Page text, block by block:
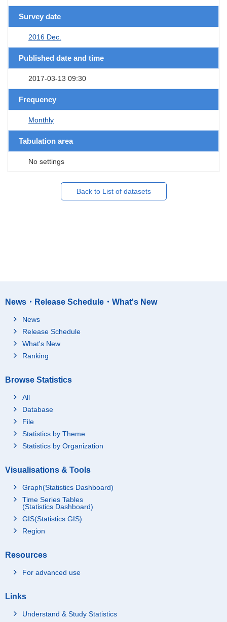
Survey date
2016 Dec.
Published date and time
2017-03-13 09:30
Frequency
Monthly
Tabulation area
No settings
Back to List of datasets
News・Release Schedule・What's New
News
Release Schedule
What's New
Ranking
Browse Statistics
All
Database
File
Statistics by Theme
Statistics by Organization
Visualisations & Tools
Graph(Statistics Dashboard)
Time Series Tables
(Statistics Dashboard)
GIS(Statistics GIS)
Region
Resources
For advanced use
Links
Understand & Study Statistics